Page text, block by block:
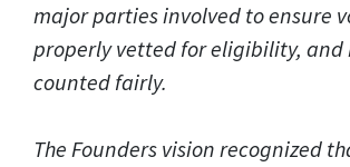
major parties involved to ensure
properly vetted for eligibility, and
counted fairly.
The Founders vision recognized